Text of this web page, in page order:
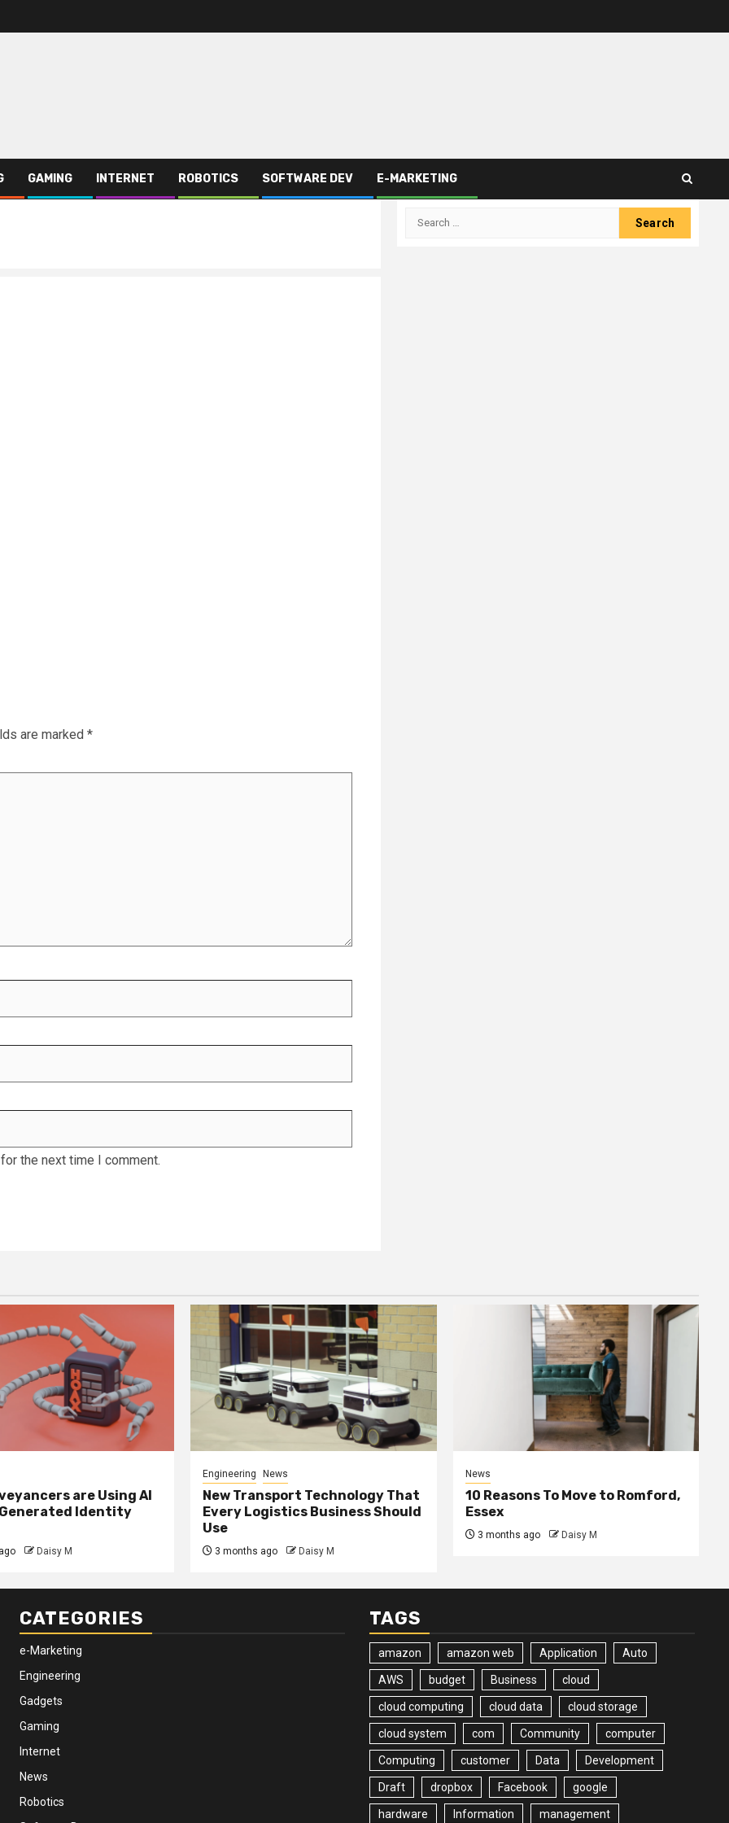
GAMING INTERNET ROBOTICS SOFTWARE DEV E-MARKETING
are marked *
the next time I comment.
Search
are Using AI
Identity
Daisy M
Engineering News
New Transport Technology That
Every Logistics Business Should
Use
3 months ago Daisy M
News
10 Reasons To Move to Romford,
Essex
3 months ago Daisy M
CATEGORIES
e-Marketing
Engineering
Gadgets
Gaming
Internet
News
Robotics
TAGS
amazon amazon web Application Auto
AWS budget Business cloud
cloud computing cloud data cloud storage
cloud system com Community computer
Computing customer Data Development
Draft dropbox Facebook google
hardware Information management